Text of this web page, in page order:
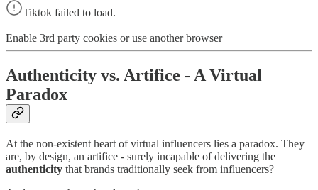
Tiktok failed to load.
Enable 3rd party cookies or use another browser
Authenticity vs. Artifice - A Virtual
Paradox
At the non-existent heart of virtual influencers lies a paradox. They
are, by design, an artifice - surely incapable of delivering the
authenticity that brands traditionally seek from influencers?